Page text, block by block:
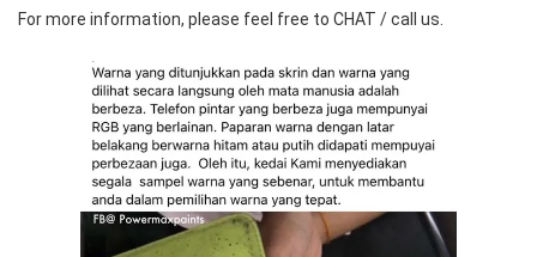
For more information, please feel free to CHAT / call us.